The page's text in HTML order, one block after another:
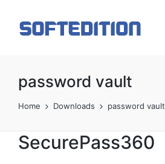
password vault
Home Downloads password vault
SecurePass360